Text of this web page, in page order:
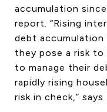
accumulation
report. “Rising
debt
they pose a risk to
to manage their
rapidly rising
risk in check,” says